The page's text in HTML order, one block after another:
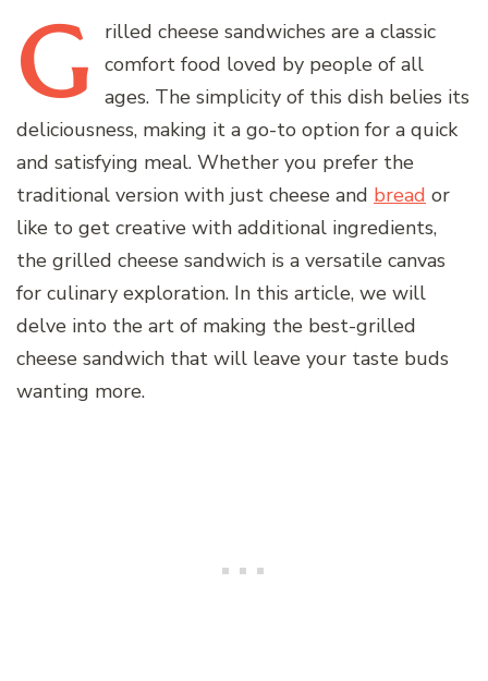
G rilled cheese sandwiches are a classic
comfort food loved by people of all
ages. The simplicity of this dish belies its
deliciousness, making it a go-to option for a quick
and satisfying meal. Whether you prefer the
traditional version with just cheese and bread or
like to get creative with additional ingredients,
the grilled cheese sandwich is a versatile canvas
for culinary exploration. In this article, we will
delve into the art of making the best-grilled
cheese sandwich that will leave your taste buds
wanting more.